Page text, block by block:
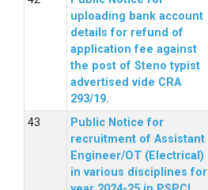
uploading bank account
details for refund of
application fee against
the post of Steno typist
advertised vide CRA
293/19.
Public Notice for
recruitment of Assistant
Engineer/OT (Electrical)
in various disciplines for